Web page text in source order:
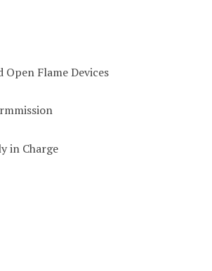
Open Flame Devices
in Charge